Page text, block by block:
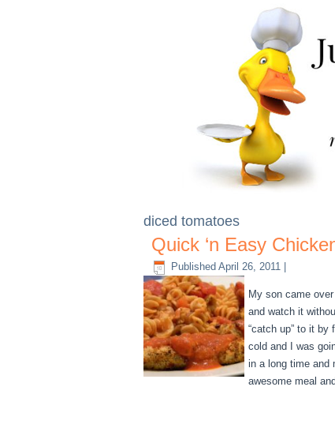
diced tomatoes
Quick ‘n Easy
Published April 26, 2011
My son came
and watch it
“catch up” to it
cold and I was
in a long time and
awesome meal